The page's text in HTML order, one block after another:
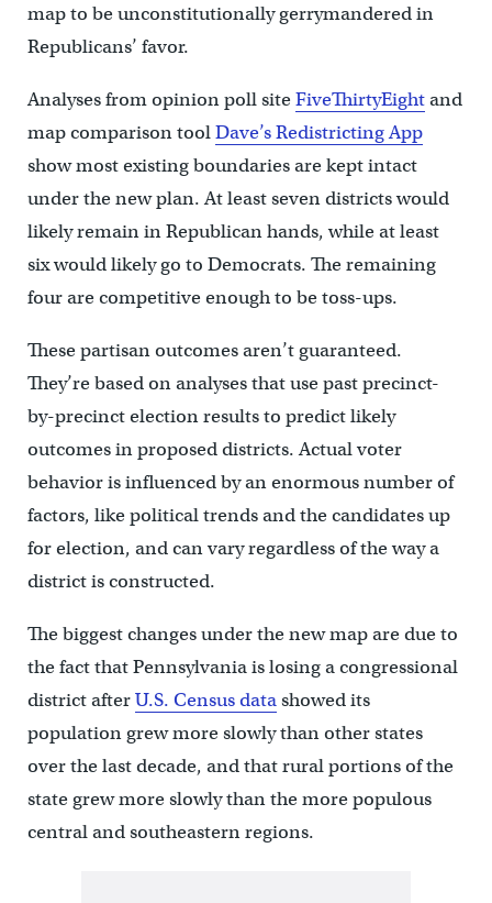
map to be unconstitutionally gerrymandered in
Republicans’ favor.
Analyses from opinion poll siteFiveThirtyEightand
map comparison toolDave’s Redistricting App
show most existing boundaries are kept intact
under the new plan. At least seven districts would
likely remain in Republican hands, while at least
six would likely go to Democrats. The remaining
four are competitive enough to be toss-ups.
These partisan outcomes aren’t guaranteed.
They’re based on analyses that use past precinct-
by-precinct election results to predict likely
outcomes in proposed districts. Actual voter
behavior is influenced by an enormous number of
factors, like political trends and the candidates up
for election, and can vary regardless of the way a
district is constructed.
The biggest changes under the new map are due to
the fact that Pennsylvania is losing a congressional
district afterU.S. Census datashowed its
population grew more slowly than other states
over the last decade, and that rural portions of the
state grew more slowly than the more populous
central and southeastern regions.